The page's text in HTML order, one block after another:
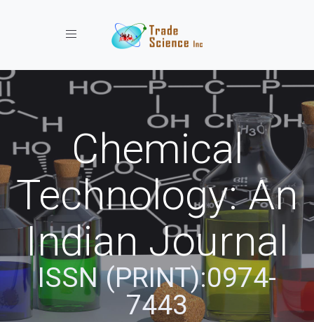
Toggle navigation
Chemical
Technology: An
Indian Journal
ISSN (PRINT):0974-
7443